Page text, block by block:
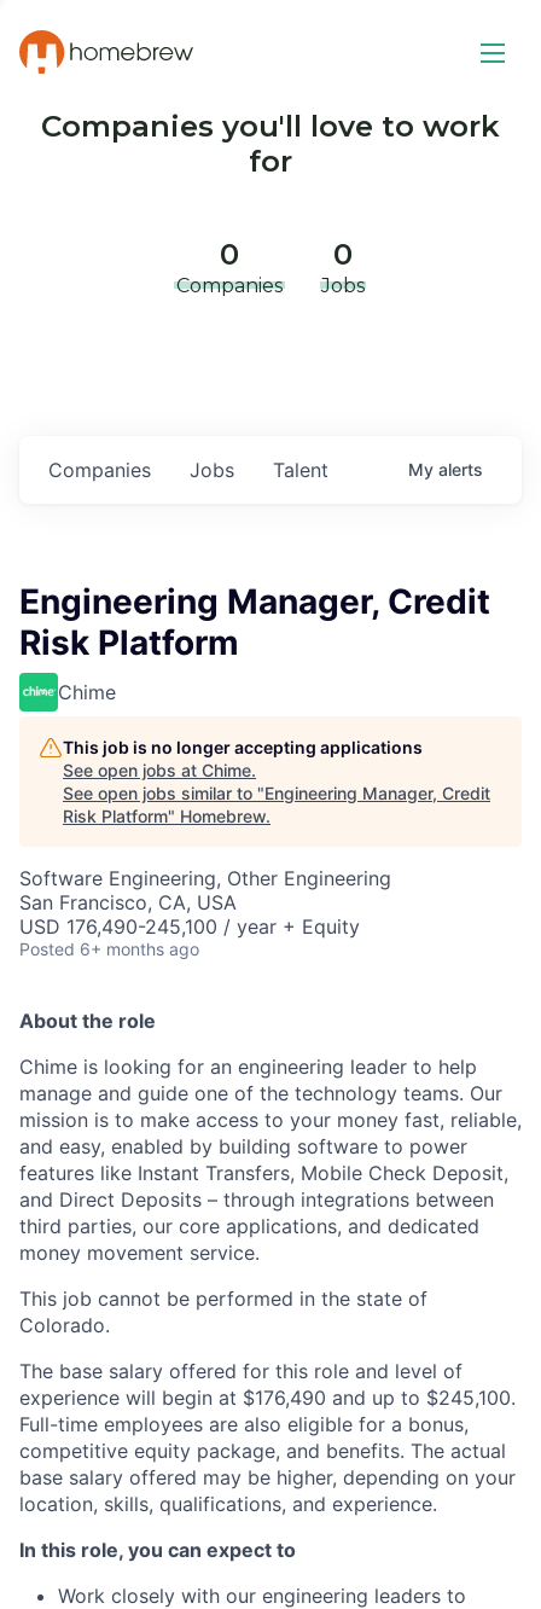
Companies you'll love to work
for
0
Companies
0
Jobs
Jobs
Companies Talent My alerts
Engineering Manager, Credit
Risk Platform
Chime
This job is no longer accepting applications
See open jobs at Chime.
See open jobs similar to "Engineering Manager, Credit
Risk Platform" Homebrew.
Software Engineering, Other Engineering
San Francisco, CA, USA
USD 176,490-245,100 / year + Equity
Posted 6+ months ago
About the role
Chime is looking for an engineering leader to help
manage and guide one of the technology teams. Our
mission is to make access to your money fast, reliable,
and easy, enabled by building software to power
features like Instant Transfers, Mobile Check Deposit,
and Direct Deposits – through integrations between
third parties, our core applications, and dedicated
money movement service.
This job cannot be performed in the state of
Colorado.
The base salary offered for this role and level of
experience will begin at $176,490 and up to $245,100.
Full-time employees are also eligible for a bonus,
competitive equity package, and benefits. The actual
base salary offered may be higher, depending on your
location, skills, qualifications, and experience.
In this role, you can expect to
Work closely with our engineering leaders to